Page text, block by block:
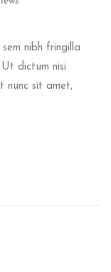
nibh fringilla
dictum nisi
nunc sit amet,